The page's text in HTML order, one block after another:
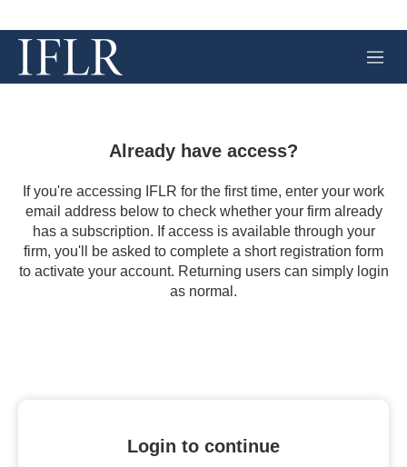
M
e
Already have access?
If you're accessing IFLR for the first time, enter your work
email address below to check whether your firm already
has a subscription. If access is available through your
firm, you'll be asked to complete a short registration form
to activate your account. Returning users can simply login
as normal.
Login to continue